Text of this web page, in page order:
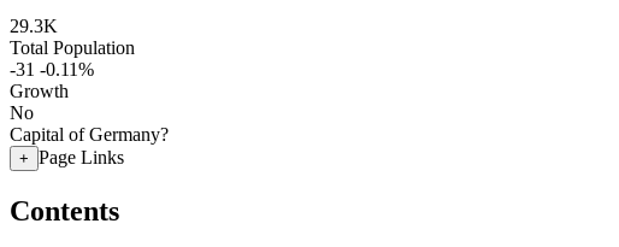
29.3K
Total Population
-31 -0.11%
Growth
No
Capital of Germany?
+ Page Links
Contents